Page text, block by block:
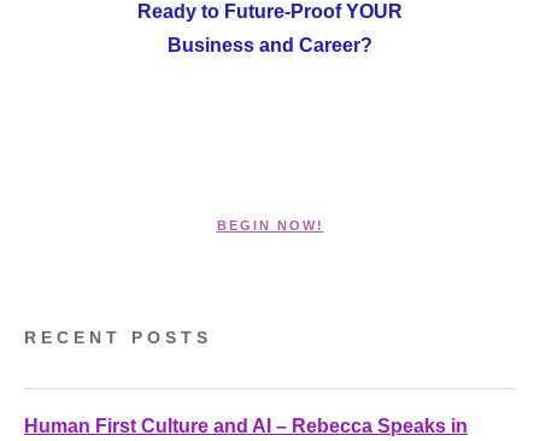
Ready to Future-Proof YOUR
Business and Career?
BEGIN NOW!
RECENT POSTS
Human First Culture and AI – Rebecca Speaks in